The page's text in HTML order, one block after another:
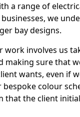
a range of
we
bay designs.
work involves us
making sure that
wants, even if
colour
that the client